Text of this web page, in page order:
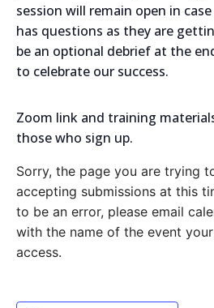
session will remain open in
has questions as they are
be an optional debrief at the
to celebrate our success.
Zoom link and training
those who sign up.
Sorry, the page you are trying
accepting submissions at this
to be an error, please email
with the name of the event
access.